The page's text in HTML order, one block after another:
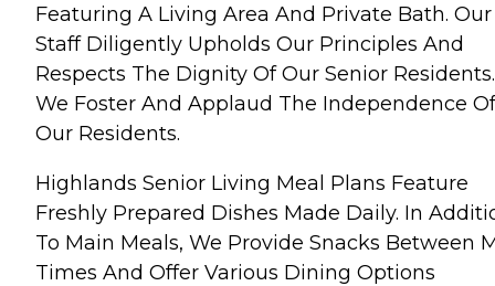
Featuring A Living Area And Private Bath. Our
Staff Diligently Upholds Our Principles And
Respects The Dignity Of Our Senior Residents.
We Foster And Applaud The Independence Of
Our Residents.
Highlands Senior Living Meal Plans Feature
Freshly Prepared Dishes Made Daily. In
To Main Meals, We Provide Snacks Between
Times And Offer Various Dining Options